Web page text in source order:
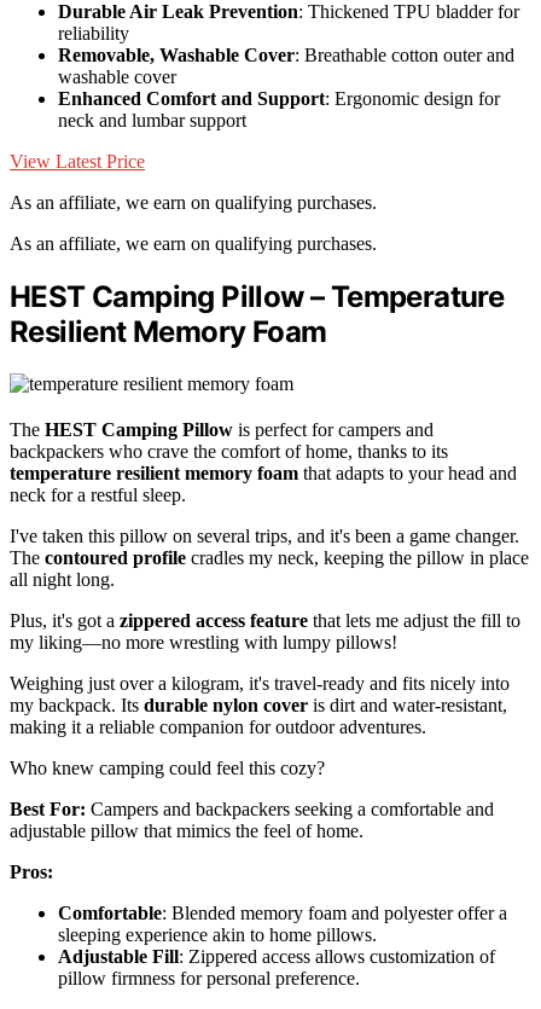
Durable Air Leak Prevention: Thickened TPU bladder for
reliability
Removable, Washable Cover: Breathable cotton outer and
washable cover
Enhanced Comfort and Support: Ergonomic design for
neck and lumbar support
View Latest Price
As an affiliate, we earn on qualifying purchases.
As an affiliate, we earn on qualifying purchases.
HEST Camping Pillow – Temperature
Resilient Memory Foam
The HEST Camping Pillow is perfect for campers and
backpackers who crave the comfort of home, thanks to its
temperature resilient memory foam that adapts to your head and
neck for a restful sleep.
I've taken this pillow on several trips, and it's been a game changer.
The contoured profile cradles my neck, keeping the pillow in place
all night long.
Plus, it's got a zippered access feature that lets me adjust the fill to
my liking—no more wrestling with lumpy pillows!
Weighing just over a kilogram, it's travel-ready and fits nicely into
my backpack. Its durable nylon cover is dirt and water-resistant,
making it a reliable companion for outdoor adventures.
Who knew camping could feel this cozy?
Best For: Campers and backpackers seeking a comfortable and
adjustable pillow that mimics the feel of home.
Pros:
Comfortable: Blended memory foam and polyester offer a
sleeping experience akin to home pillows.
Adjustable Fill: Zippered access allows customization of
pillow firmness for personal preference.